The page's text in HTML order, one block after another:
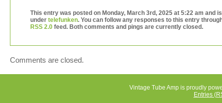
grundig or something else german.
This entry was posted on Monday, March 3rd, 2025 at 5:22 am and
under telefunken. You can follow any responses to this entry
RSS 2.0 feed. Both comments and pings are currently closed.
Comments are closed.
Vintage Tube Amp is proudly
Entries